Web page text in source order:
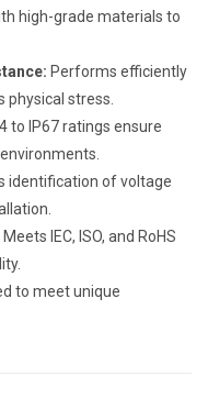
high-grade materials to
Performs efficiently
stress.
to IP67 ratings ensure
identification of voltage
Meets IEC, ISO, and RoHS
to meet unique